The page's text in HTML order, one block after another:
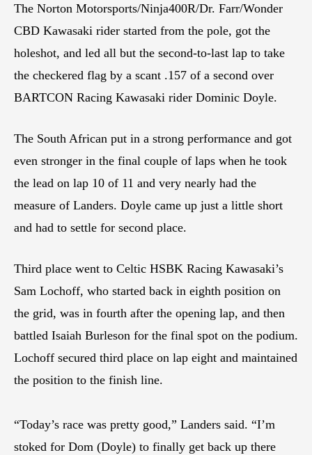
The Norton Motorsports/Ninja400R/Dr. Farr/Wonder
CBD Kawasaki rider started from the pole, got the
holeshot, and led all but the second-to-last lap to take
the checkered flag by a scant .157 of a second over
BARTCON Racing Kawasaki rider Dominic Doyle.
The South African put in a strong performance and got
even stronger in the final couple of laps when he took
the lead on lap 10 of 11 and very nearly had the
measure of Landers. Doyle came up just a little short
and had to settle for second place.
Third place went to Celtic HSBK Racing Kawasaki’s
Sam Lochoff, who started back in eighth position on
the grid, was in fourth after the opening lap, and then
battled Isaiah Burleson for the final spot on the podium.
Lochoff secured third place on lap eight and maintained
the position to the finish line.
“Today’s race was pretty good,” Landers said. “I’m
stoked for Dom (Doyle) to finally get back up there